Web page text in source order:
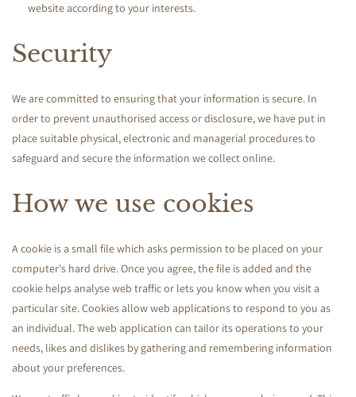
website according to your interests.
Security
We are committed to ensuring that your information is secure. In
order to prevent unauthorised access or disclosure, we have put in
place suitable physical, electronic and managerial procedures to
safeguard and secure the information we collect online.
How we use cookies
A cookie is a small file which asks permission to be placed on your
computer's hard drive. Once you agree, the file is added and the
cookie helps analyse web traffic or lets you know when you visit a
particular site. Cookies allow web applications to respond to you as
an individual. The web application can tailor its operations to your
needs, likes and dislikes by gathering and remembering information
about your preferences.